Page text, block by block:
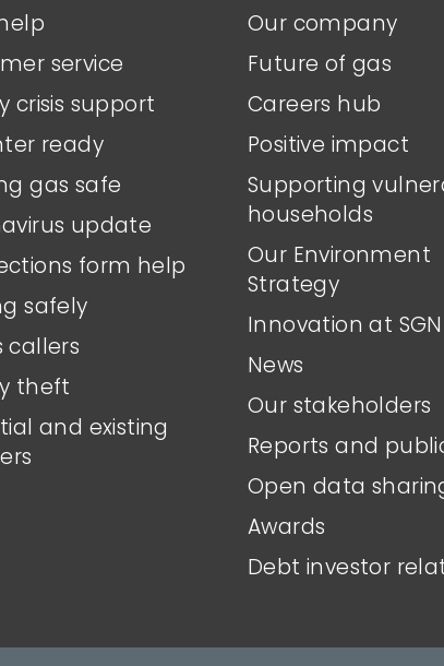
service
crisis support
ready
gas safe
update
form help
safely
callers
theft
and existing
Our company
Future of gas
Careers hub
Positive impact
Supporting
households
Our Environment
Strategy
Innovation at SGN
News
Our stakeholders
Reports and
Open data
Awards
Debt investor